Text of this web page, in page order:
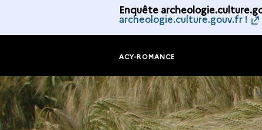
Enquête
archeologie.culture.gouv.fr !
ACY-ROMANCE